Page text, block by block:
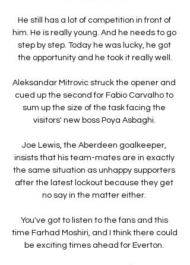
He still has a lot of competition in front of
him. He is really young. And he needs to go
step by step. Today he was lucky, he got
the opportunity and he took it really well.
Aleksandar Mitrovic struck the opener and
cued up the second for Fabio Carvalho to
sum up the size of the task facing the
visitors' new boss Poya Asbaghi.
Joe Lewis, the Aberdeen goalkeeper,
insists that his team-mates are in exactly
the same situation as unhappy supporters
after the latest lockout because they get
no say in the matter either.
You've got to listen to the fans and this
time Farhad Moshiri, and I think there could
be exciting times ahead for Everton.